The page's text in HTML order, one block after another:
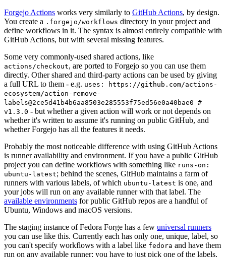
Forgejo Actions works very similarly to GitHub Actions, by design.
You create a .forgejo/workflows directory in your project and
define workflows in it. The syntax is almost entirely compatible with
GitHub Actions, but with several missing features.
Some very commonly-used shared actions, like
actions/checkout, are ported to Forgejo so you can use them
directly. Other shared and third-party actions can be used by giving
a full URL to them - e.g. uses: https://github.com/actions-
ecosystem/action-remove-
labels@2ce5d41b4b6aa8503e285553f75ed56e0a40bae0 #
v1.3.0 - but whether a given action will work or not depends on
whether it's written to assume it's running on public GitHub, and
whether Forgejo has all the features it needs.
Probably the most noticeable difference with using GitHub Actions
is runner availability and environment. If you have a public GitHub
project you can define workflows with something like runs-on:
ubuntu-latest; behind the scenes, GitHub maintains a farm of
runners with various labels, of which ubuntu-latest is one, and
your jobs will run on any available runner with that label. The
available environments for public GitHub repos are a handful of
Ubuntu, Windows and macOS versions.
The staging instance of Fedora Forge has a few universal runners
you can use like this. Currently each has only one, unique, label, so
you can't specify workflows with a label like fedora and have them
run on any available runner; you have to just pick one of the labels,